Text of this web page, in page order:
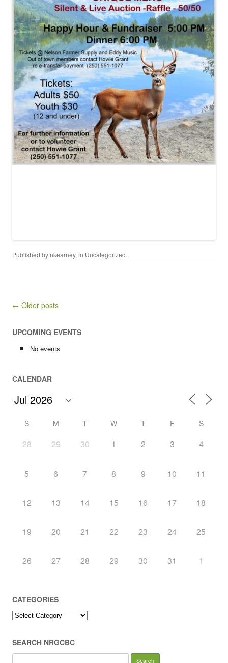
Published by nkearney, in Uncategorized.
Post navigation
← Older posts
UPCOMING EVENTS
No events
CALENDAR
S M T W T F S
28 29 30 1 2 3 4
5 6 7 8 9 10 11
12 13 14 15 16 17 18
19 20 21 22 23 24 25
26 27 28 29 30 31 1
CATEGORIES
Categories
SEARCH NRGCBC